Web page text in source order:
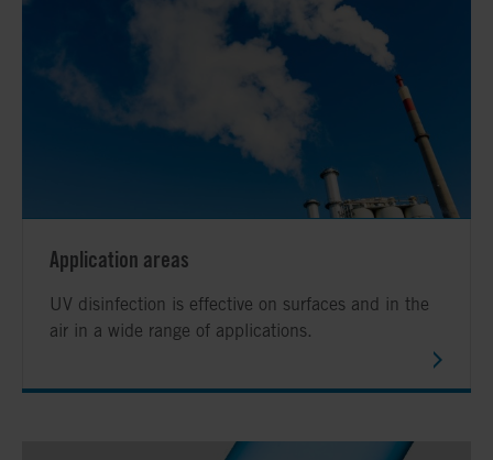
Application areas
UV disinfection is effective on surfaces and in the
air in a wide range of applications.